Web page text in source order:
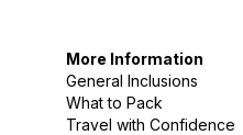
More Information
General Inclusions
What to Pack
Travel with Confidence